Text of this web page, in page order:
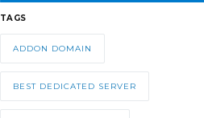
TAGS
ADDON DOMAIN
BEST DEDICATED SERVER